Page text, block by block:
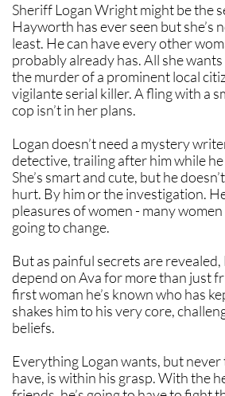
Sheriff Logan Wright might be the
Hayworth has ever seen but she’s
least. He can have every other
probably already has. All she
the murder of a prominent local
vigilante serial killer. A fling with a
cop isn’t in her plans.
Logan doesn’t need a mystery
detective, trailing after him while
She’s smart and cute, but he
hurt. By him or the investigation.
pleasures of women - many
going to change.
But as painful secrets are revealed,
depend on Ava for more than just
first woman he’s known who has
shakes him to his very core,
beliefs.
Everything Logan wants, but
have, is within his grasp. With the